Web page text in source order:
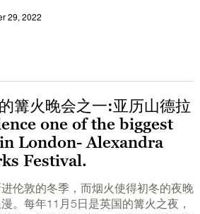
29, 2022
篝火晚会之一:亚历山德拉
one of the biggest
London- Alexandra
Festival.
伦敦的冬季，而烟火使得初冬的夜晚
。每年11月5日是英国的篝火之夜，